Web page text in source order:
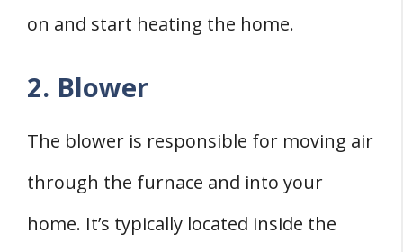
on and start heating the home.
2. Blower
The blower is responsible for moving air
through the furnace and into your
home. It’s typically located inside the